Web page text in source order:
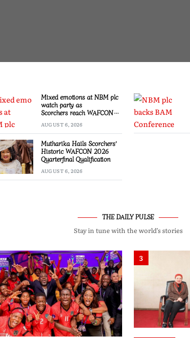
Mixed emotions at NBM plc
watch party as
Scorchers reach WAFCON
AUGUST 6, 2026
Mutharika Hails Scorchers’
Historic WAFCON 2026
Quarterfinal Qualification
AUGUST 6, 2026
THE DAILY PULSE
Stay in tune with the world’s stories
3